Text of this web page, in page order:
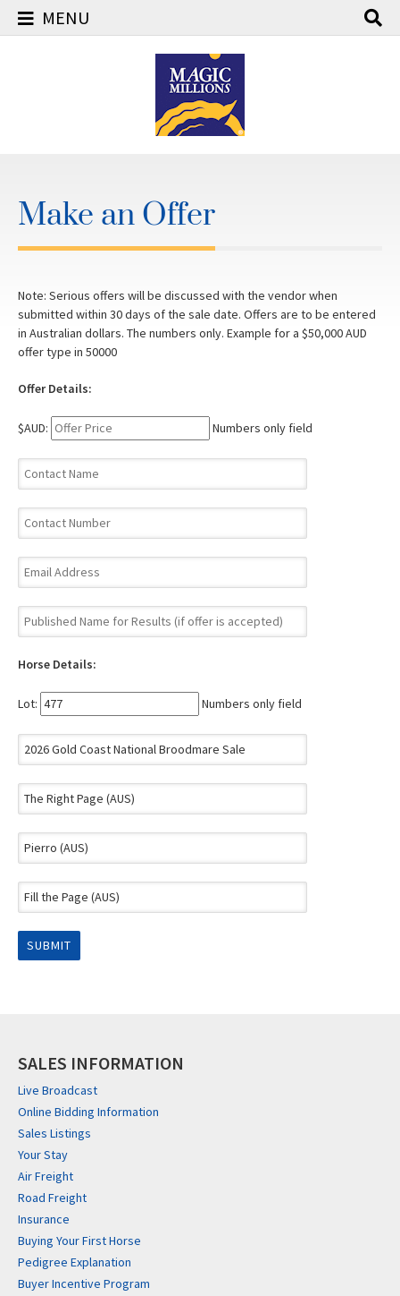
MENU
Make an Offer
Note: Serious offers will be discussed with the vendor when
submitted within 30 days of the sale date. Offers are to be entered
in Australian dollars. The numbers only. Example for a $50,000 AUD
offer type in 50000
Offer Details:
$AUD: Numbers only field
Horse Details:
Lot: Numbers only field
SALES INFORMATION
Live Broadcast
Online Bidding Information
Sales Listings
Your Stay
Air Freight
Road Freight
Insurance
Buying Your First Horse
Pedigree Explanation
Buyer Incentive Program